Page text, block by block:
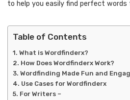
to help you easily find perfect
Table of Contents
What is Wordfinderx?
How Does Wordfinderx Work?
Wordfinding Made Fun and
Use Cases for Wordfinderx
For Writers –